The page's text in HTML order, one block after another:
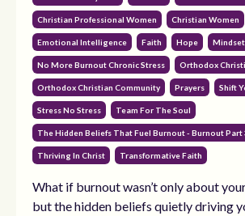
Christian Professional Women Christian Women
Emotional Intelligence Faith Hope Mindset
No More Burnout Chronic Stress Orthodox
Orthodox Christian Community Prayers Shift
Stress No Stress Team For The Soul
The Hidden Beliefs That Fuel Burnout - Burnout Part
Thriving In Christ Transformative Faith
What if burnout wasn’t only about
but the hidden beliefs quietly driving